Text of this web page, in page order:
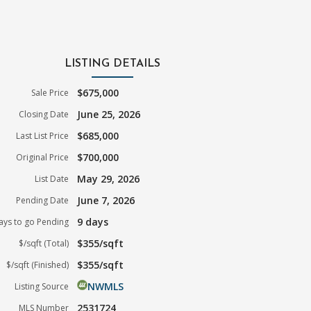
LISTING DETAILS
Sale Price $675,000
Closing Date June 25, 2026
Last List Price $685,000
Original Price $700,000
List Date May 29, 2026
Pending Date June 7, 2026
to go Pending 9 days
$/sqft (Total) $355/sqft
$/sqft (Finished) $355/sqft
Listing Source NWMLS
MLS Number 2531724